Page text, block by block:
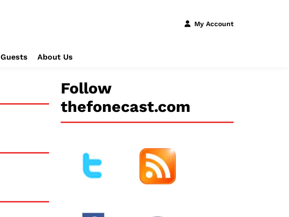
My Account
Guests About Us
Follow
thefonecast.com